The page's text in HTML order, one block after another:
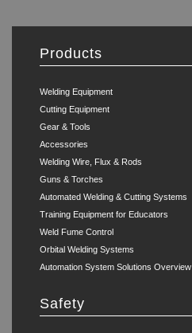
Products
Welding Equipment
Cutting Equipment
Gear & Tools
Accessories
Welding Wire, Flux & Rods
Guns & Torches
Automated Welding & Cutting Systems
Training Equipment for Educators
Weld Fume Control
Orbital Welding Systems
Automation System Solutions Overview
Safety